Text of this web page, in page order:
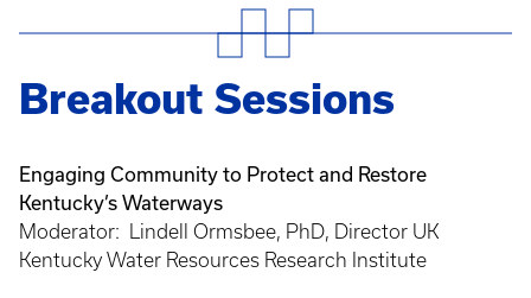
Breakout Sessions
Engaging Community to Protect and Restore
Kentucky’s Waterways
Moderator: Lindell Ormsbee, PhD, Director UK
Kentucky Water Resources Research Institute